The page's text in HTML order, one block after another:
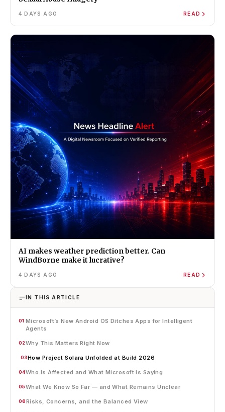
4 DAYS AGO READ
AI makes weather prediction better. Can
WindBorne make it lucrative?
4 DAYS AGO READ
IN THIS ARTICLE
01 Microsoft’s New Android OS Ditches Apps for Intelligent
Agents
02Why This Matters Right Now
03How Project Solara Unfolded at Build 2026
04Who Is Affected and What Microsoft Is Saying
05What We Know So Far — and What Remains Unclear
06Risks, Concerns, and the Balanced View